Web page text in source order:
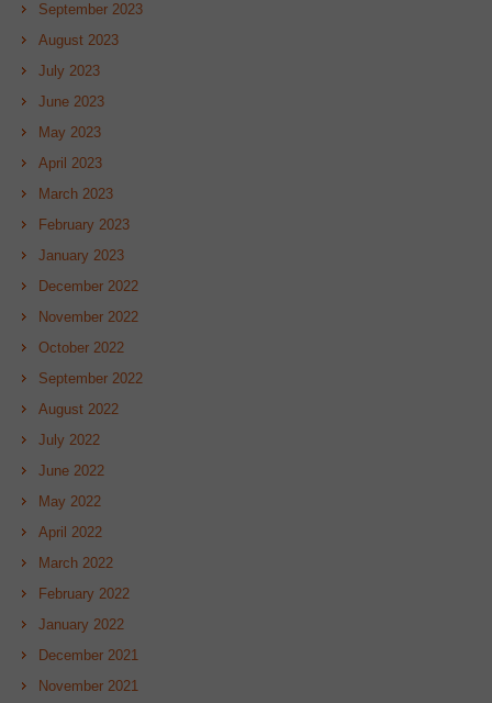
September 2023
August 2023
July 2023
June 2023
May 2023
April 2023
March 2023
February 2023
January 2023
December 2022
November 2022
October 2022
September 2022
August 2022
July 2022
June 2022
May 2022
April 2022
March 2022
February 2022
January 2022
December 2021
November 2021